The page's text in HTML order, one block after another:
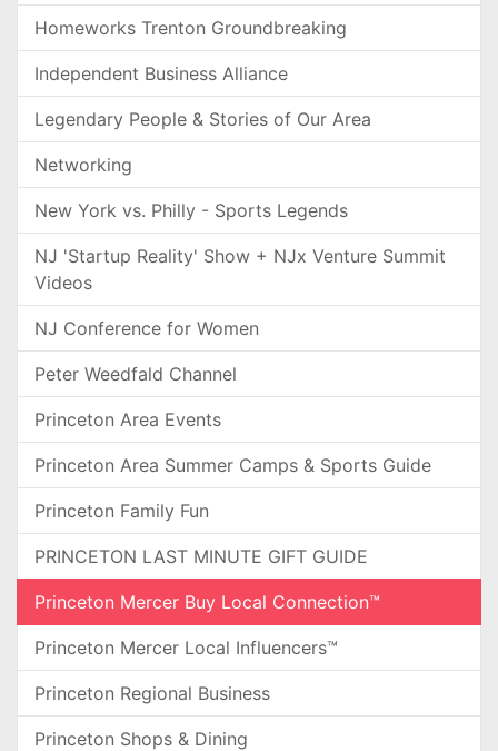
Homeworks Trenton Groundbreaking
Independent Business Alliance
Legendary People & Stories of Our Area
Networking
New York vs. Philly - Sports Legends
NJ 'Startup Reality' Show + NJx Venture Summit
Videos
NJ Conference for Women
Peter Weedfald Channel
Princeton Area Events
Princeton Area Summer Camps & Sports Guide
Princeton Family Fun
PRINCETON LAST MINUTE GIFT GUIDE
Princeton Mercer Buy Local Connection™
Princeton Mercer Local Influencers™
Princeton Regional Business
Princeton Shops & Dining